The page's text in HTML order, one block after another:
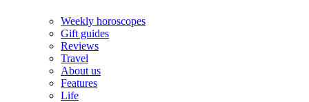
Weekly horoscopes
Gift guides
Reviews
Travel
About us
Features
Life